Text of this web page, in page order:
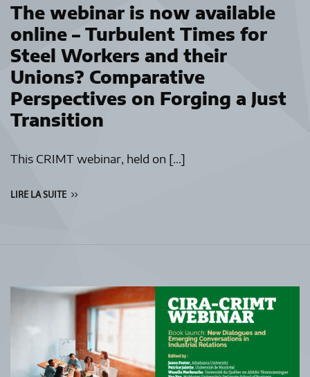
The webinar is now available
online – Turbulent Times for
Steel Workers and their
Unions? Comparative
Perspectives on Forging a Just
Transition
This CRIMT webinar, held on […]
LIRE LA SUITE